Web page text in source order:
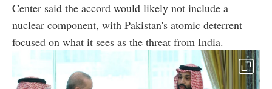
Center said the accord would likely not include a
nuclear component, with Pakistan's atomic deterrent
focused on what it sees as the threat from India.